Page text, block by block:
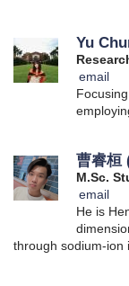
Yu
email
曹睿桓
M.Sc.
email
He is
through sodium-ion